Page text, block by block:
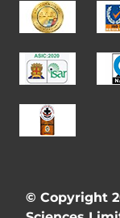
© Copyright